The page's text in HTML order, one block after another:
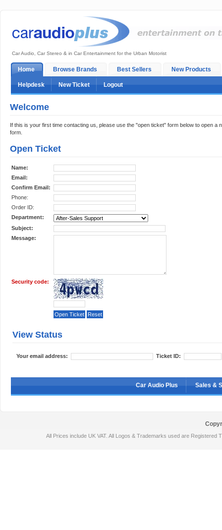
Car Audio, Car Stereo & in Car Entertainment for the Urban Motorist
Home Browse Brands Best Sellers New Products
Helpdesk New Ticket Logout
Welcome
If this is your first time contacting us, please use the "open ticket" form below to open
form.
Open Ticket
Name:
Email:
Confirm Email:
Phone:
Order ID:
Department:
Subject:
Message:
Security code:
View Status
Your email address: Ticket ID:
Car Audio Plus Sales &
All Prices include UK VAT. All Logos & Trademarks used are